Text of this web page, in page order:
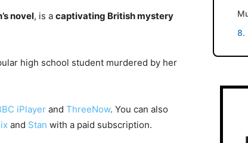
novel, is a captivating British mystery
high school student murdered by her
iPlayer and ThreeNow. You can also
and Stan with a paid subscription.